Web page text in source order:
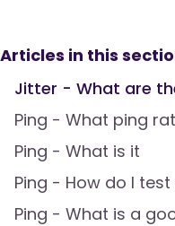
Articles in this
Jitter - What are
Ping - What ping
Ping - What is it
Ping - How do I
Ping - What is a